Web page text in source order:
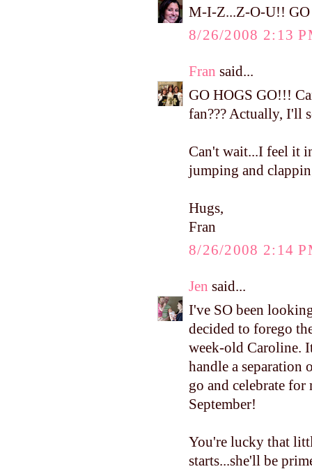
M-I-Z...Z-O-U!!
8/26/2008 2:13
Fran said...
GO HOGS GO!!!
fan??? Actually, I'll
Can't wait...I feel it
jumping and
Hugs,
Fran
8/26/2008 2:14
Jen said...
I've SO been
decided to forego
week-old Caroline.
handle a separation
go and celebrate for
September!
You're lucky that
starts...she'll be